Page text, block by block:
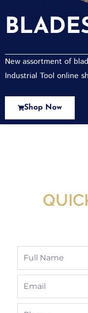
New assortment of
Industrial Tool online
Shop Now
Full
Email
Phone